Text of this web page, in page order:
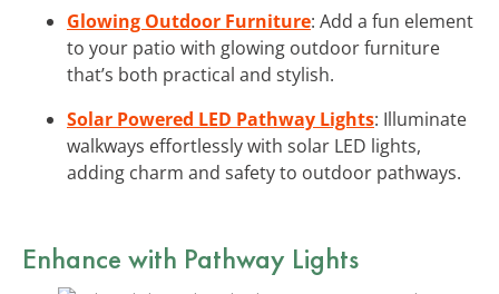
Glowing Outdoor Furniture: Add a fun element
to your patio with glowing outdoor furniture
that’s both practical and stylish.
Solar Powered LED Pathway Lights: Illuminate
walkways effortlessly with solar LED lights,
adding charm and safety to outdoor pathways.
Enhance with Pathway Lights